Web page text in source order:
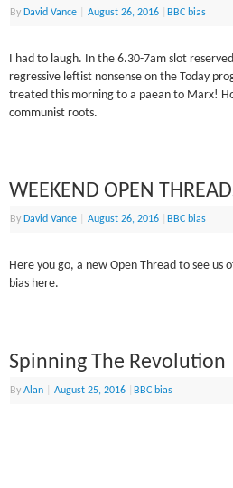
By David Vance August 26, 2016 BBC bias
I had to laugh. In the 6.30-7am slot
regressive leftist nonsense on the Today
treated this morning to a paean to Marx!
communist roots.
WEEKEND OPEN
By David Vance August 26, 2016 BBC bias
Here you go, a new Open Thread to see
bias here.
Spinning The Revolution
ByAlan August 25, 2016 BBC bias